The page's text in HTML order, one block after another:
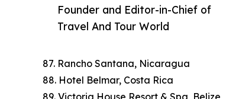
Founder and Editor-in-Chief of
Travel And Tour World
87. Rancho Santana, Nicaragua
88. Hotel Belmar, Costa Rica
89. Victoria House Resort & Spa, Belize